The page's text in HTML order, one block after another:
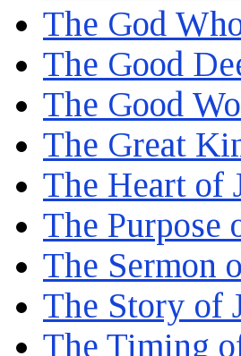
The God
The Good
The Good
The Great
The Heart of
The Purpose
The Sermon
The Story of
The Timing